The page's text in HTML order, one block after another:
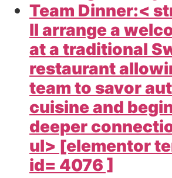
Team Dinner:<
ll arrange a
at a traditional
restaurant
team to savor
cuisine and
deeper
ul> [elementor
id= 4076 ]